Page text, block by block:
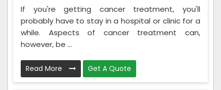
If you're getting cancer treatment, you'll
probably have to stay in a hospital or clinic for a
while. Aspects of cancer treatment can,
however, be ...
Read More Get A Quote